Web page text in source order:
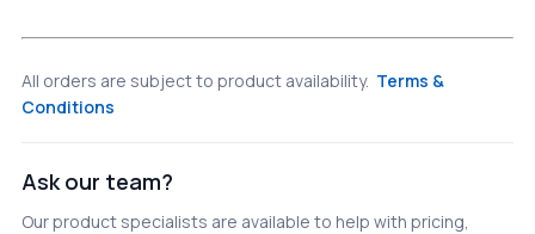
All orders are subject to product availability. Terms &
Conditions
Ask our team?
Our product specialists are available to help with pricing,